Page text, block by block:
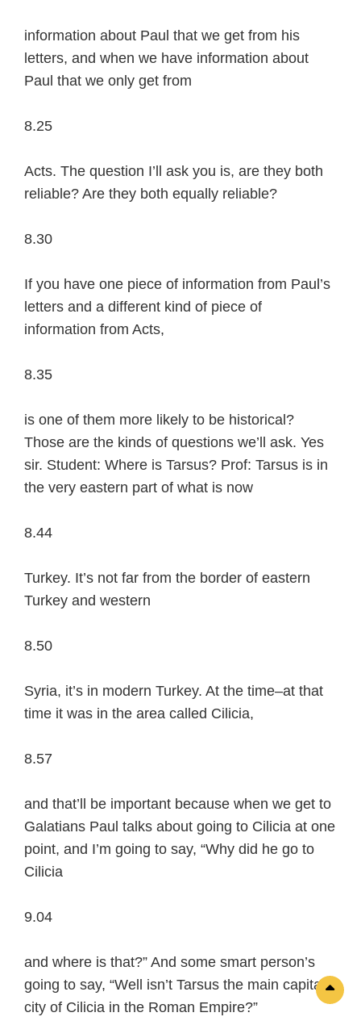
information about Paul that we get from his
letters, and when we have information about
Paul that we only get from
8.25
Acts. The question I’ll ask you is, are they both
reliable? Are they both equally reliable?
8.30
If you have one piece of information from Paul’s
letters and a different kind of piece of
information from Acts,
8.35
is one of them more likely to be historical?
Those are the kinds of questions we’ll ask. Yes
sir. Student: Where is Tarsus? Prof: Tarsus is in
the very eastern part of what is now
8.44
Turkey. It’s not far from the border of eastern
Turkey and western
8.50
Syria, it’s in modern Turkey. At the time–at that
time it was in the area called Cilicia,
8.57
and that’ll be important because when we get to
Galatians Paul talks about going to Cilicia at one
point, and I’m going to say, “Why did he go to
Cilicia
9.04
and where is that?” And some smart person’s
going to say, “Well isn’t Tarsus the main capital
city of Cilicia in the Roman Empire?”